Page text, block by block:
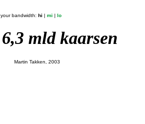
your bandwidth: hi | mi | lo
6,3 mld kaarsen
Martin Takken, 2003